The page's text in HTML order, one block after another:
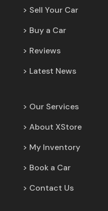
Sell Your Car
Buy a Car
Reviews
Latest News
Our Services
About XStore
My Inventory
Book a Car
Contact Us